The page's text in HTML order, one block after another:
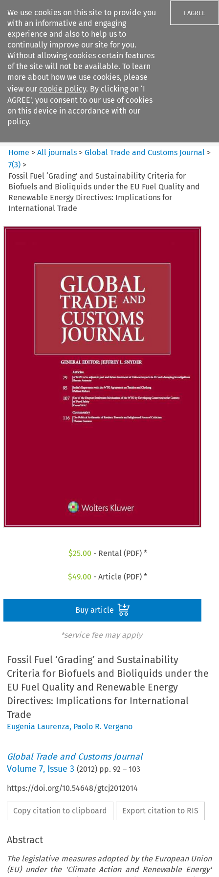
We use cookies on this site to provide you
with an informative and engaging
experience and also to help us to
continually improve our site for you.
Without allowing cookies certain features
of the site will not be available. To learn
more about how we use cookies, please
view our cookie policy. By clicking on ‘I
AGREE’, you consent to our use of cookies
on this device in accordance with our
policy.
I AGREE
Search filters
Global Trade and Customs
Journal
Home >All journals >Global Trade and Customs Journal >
7(3) >
Fossil Fuel ‘Grading’ and Sustainability Criteria for
Biofuels and Bioliquids under the EU Fuel Quality and
Renewable Energy Directives: Implications for
International Trade
$25.00 - Rental (PDF) *
$49.00 - Article (PDF) *
Buy article
*service fee may apply
Fossil Fuel ‘Grading’ and Sustainability
Criteria for Biofuels and Bioliquids under the
EU Fuel Quality and Renewable Energy
Directives: Implications for International
Trade
Eugenia Laurenza, Paolo R. Vergano
Global Trade and Customs Journal
Volume7, Issue 3 (2012) pp.92 –103
https://doi.org/10.54648/gtcj2012014
Copy citation to clipboard Export citation to RIS
Abstract
The legislative measures adopted by the European Union
(EU) under the 'Climate Action and Renewable Energy'